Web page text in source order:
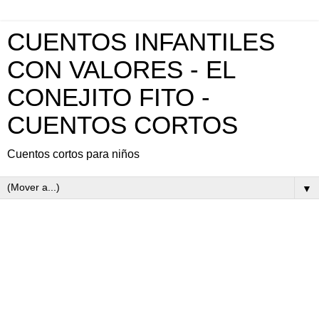
CUENTOS INFANTILES
CON VALORES - EL
CONEJITO FITO -
CUENTOS CORTOS
Cuentos cortos para niños
▼